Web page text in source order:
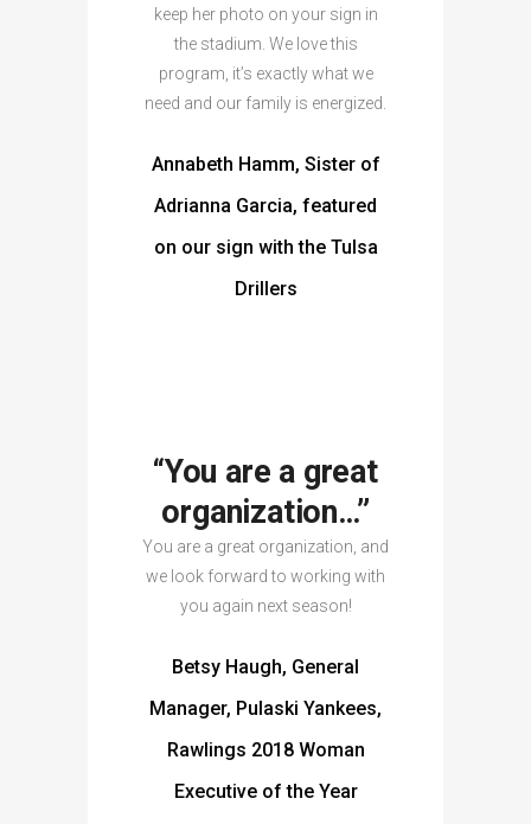
keep her photo on your sign in
the stadium. We love this
program, it’s exactly what we
need and our family is energized.
Annabeth Hamm, Sister of
Adrianna Garcia, featured
on our sign with the Tulsa
Drillers
“You are a great
organization…”
You are a great organization, and
we look forward to working with
you again next season!
Betsy Haugh, General
Manager, Pulaski Yankees,
Rawlings 2018 Woman
Executive of the Year